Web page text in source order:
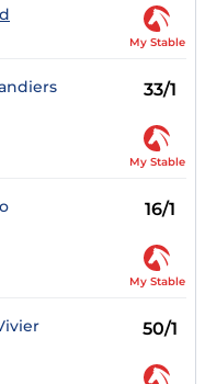
My Stable
33/1
My Stable
16/1
My Stable
50/1